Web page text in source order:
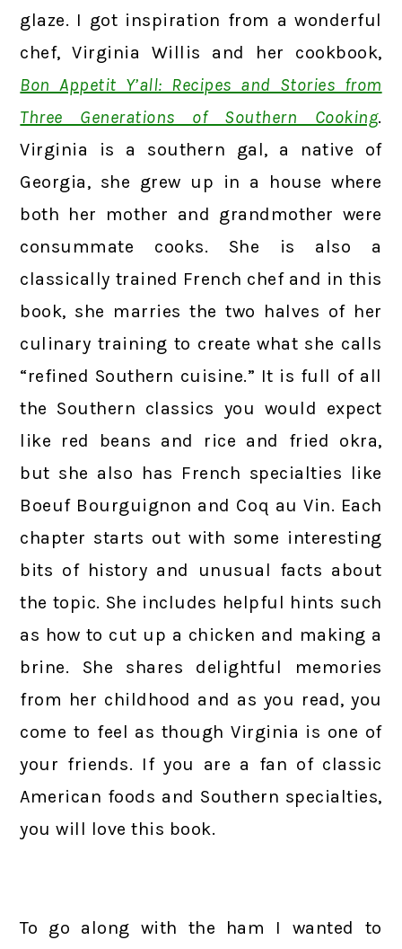
glaze. I got inspiration from a wonderful
chef, Virginia Willis and her cookbook,
Bon Appetit Y’all: Recipes and Stories from
Three Generations of Southern Cooking.
Virginia is a southern gal, a native of
Georgia, she grew up in a house where
both her mother and grandmother were
consummate cooks. She is also a
classically trained French chef and in this
book, she marries the two halves of her
culinary training to create what she calls
“refined Southern cuisine.” It is full of all
the Southern classics you would expect
like red beans and rice and fried okra,
but she also has French specialties like
Boeuf Bourguignon and Coq au Vin. Each
chapter starts out with some interesting
bits of history and unusual facts about
the topic. She includes helpful hints such
as how to cut up a chicken and making a
brine. She shares delightful memories
from her childhood and as you read, you
come to feel as though Virginia is one of
your friends. If you are a fan of classic
American foods and Southern specialties,
you will love this book.
To go along with the ham I wanted to